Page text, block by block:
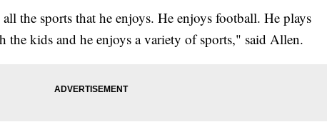
the sports that he enjoys. He enjoys football. He plays
the kids and he enjoys a variety of sports," said Allen.